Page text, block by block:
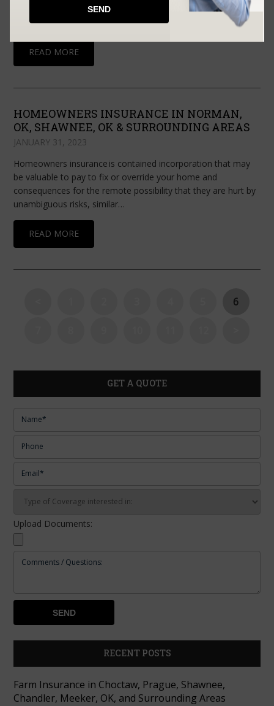
things go right, private company protection can drive your
development. Claiming small business…
READ MORE
HOMEOWNERS INSURANCE IN NORMAN,
OK, SHAWNEE, OK & SURROUNDING AREAS
JANUARY 31, 2023
Homeowners insurance is contained incorporation that may
be valuable to pay to fix or override your home and
consequences for the remote possibility that they are hurt by
unambiguous risks, similar…
READ MORE
6
GET A QUOTE
Upload Documents:
RECENT POSTS
Farm Insurance in Choctaw, Prague, Shawnee,
Chandler, Meeker, OK, and Surrounding Areas